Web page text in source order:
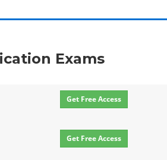
Exams
Get Free Access
Get Free Access